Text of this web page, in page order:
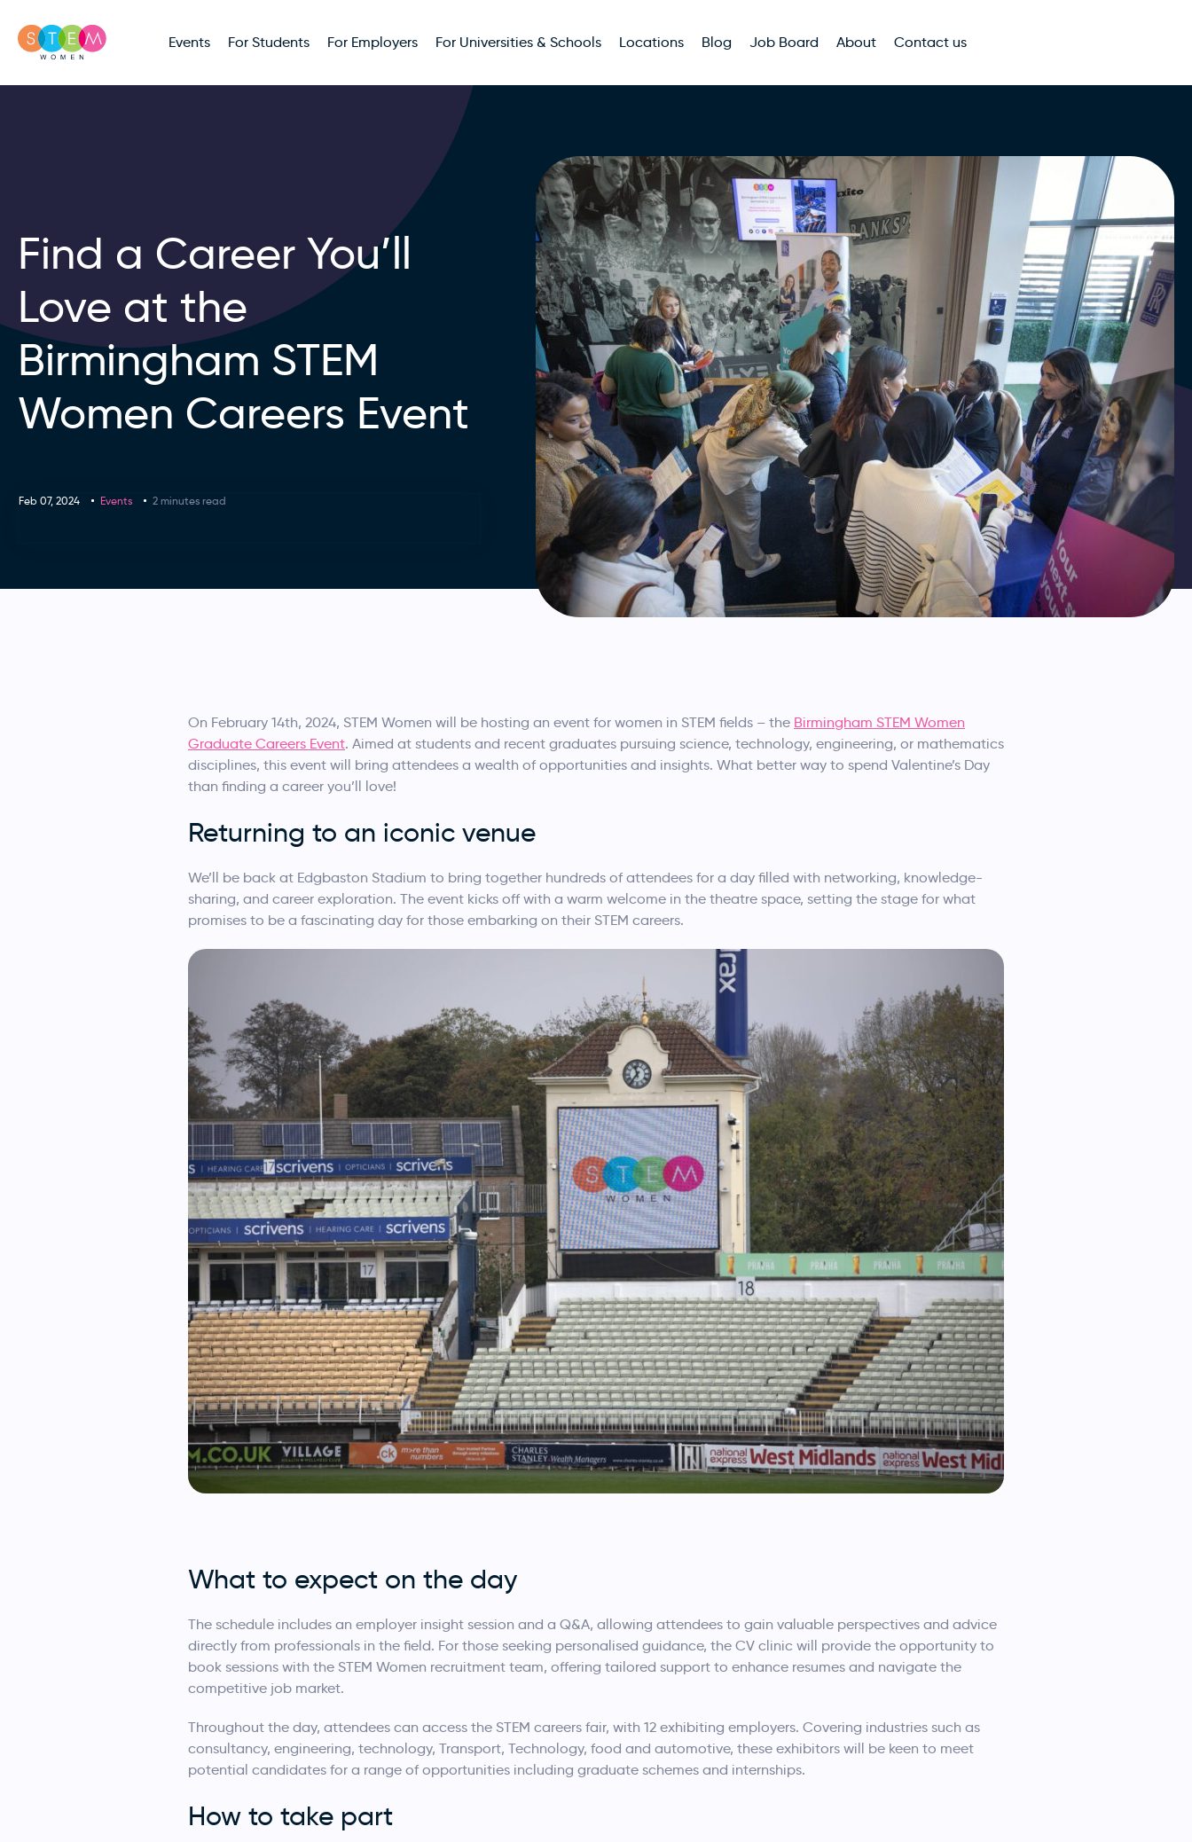
Events For Students For Employers For Universities & Schools Locations Blog Job Board About Contact us
Find a Career You’ll
Love at the
Birmingham STEM
Women Careers Event
Feb 07, 2024 Events 2 minutes read
On February 14th, 2024, STEM Women will be hosting an event for women in STEM fields – the Birmingham STEM Women
Graduate Careers Event. Aimed at students and recent graduates pursuing science, technology, engineering, or mathematics
disciplines, this event will bring attendees a wealth of opportunities and insights. What better way to spend Valentine’s Day
than finding a career you’ll love!
Returning to an iconic venue
We’ll be back at Edgbaston Stadium to bring together hundreds of attendees for a day filled with networking, knowledge-
sharing, and career exploration. The event kicks off with a warm welcome in the theatre space, setting the stage for what
promises to be a fascinating day for those embarking on their STEM careers.
What to expect on the day
The schedule includes an employer insight session and a Q&A, allowing attendees to gain valuable perspectives and advice
directly from professionals in the field. For those seeking personalised guidance, the CV clinic will provide the opportunity to
book sessions with the STEM Women recruitment team, offering tailored support to enhance resumes and navigate the
competitive job market.
Throughout the day, attendees can access the STEM careers fair, with 12 exhibiting employers. Covering industries such as
consultancy, engineering, technology, Transport, Technology, food and automotive, these exhibitors will be keen to meet
potential candidates for a range of opportunities including graduate schemes and internships.
How to take part